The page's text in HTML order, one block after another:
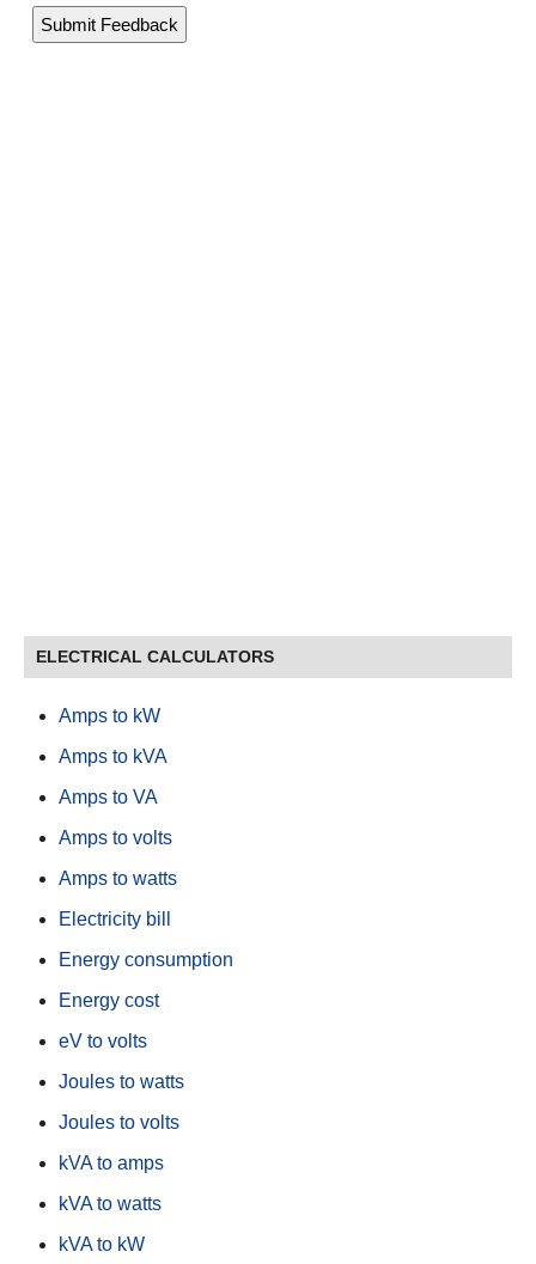
ELECTRICAL CALCULATORS
Amps to kW
Amps to kVA
Amps to VA
Amps to volts
Amps to watts
Electricity bill
Energy consumption
Energy cost
eV to volts
Joules to watts
Joules to volts
kVA to amps
kVA to watts
kVA to kW